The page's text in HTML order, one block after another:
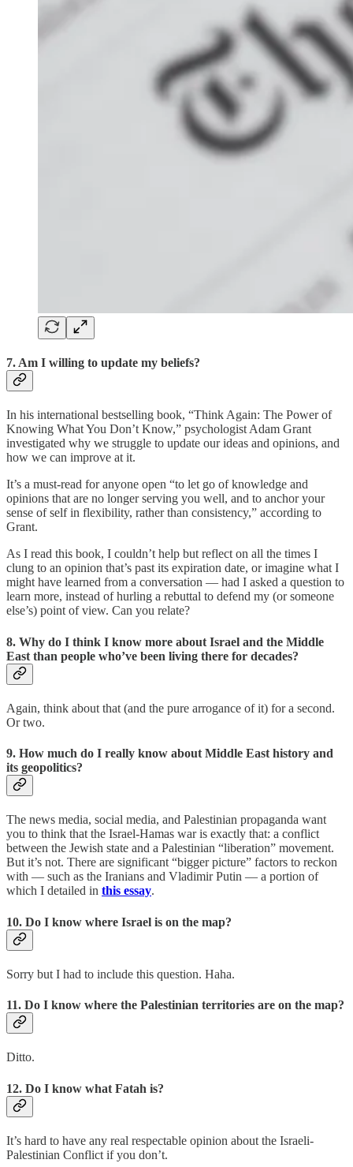
7. Am I willing to update my beliefs?
In his international bestselling book, “Think Again: The Power of
Knowing What You Don’t Know,” psychologist Adam Grant
investigated why we struggle to update our ideas and opinions, and
how we can improve at it.
It’s a must-read for anyone open “to let go of knowledge and
opinions that are no longer serving you well, and to anchor your
sense of self in flexibility, rather than consistency,” according to
Grant.
As I read this book, I couldn’t help but reflect on all the times I
clung to an opinion that’s past its expiration date, or imagine what I
might have learned from a conversation — had I asked a question to
learn more, instead of hurling a rebuttal to defend my (or someone
else’s) point of view. Can you relate?
8. Why do I think I know more about Israel and the Middle
East than people who’ve been living there for decades?
Again, think about that (and the pure arrogance of it) for a second.
Or two.
9. How much do I really know about Middle East history and
its geopolitics?
The news media, social media, and Palestinian propaganda want
you to think that the Israel-Hamas war is exactly that: a conflict
between the Jewish state and a Palestinian “liberation” movement.
But it’s not. There are significant “bigger picture” factors to reckon
with — such as the Iranians and Vladimir Putin — a portion of
which I detailed in this essay.
10. Do I know where Israel is on the map?
Sorry but I had to include this question. Haha.
11. Do I know where the Palestinian territories are on the map?
Ditto.
12. Do I know what Fatah is?
It’s hard to have any real respectable opinion about the Israeli-
Palestinian Conflict if you don’t.